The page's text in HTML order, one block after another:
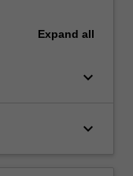
Expand all
keyboard_arrow_down
keyboard_arrow_down